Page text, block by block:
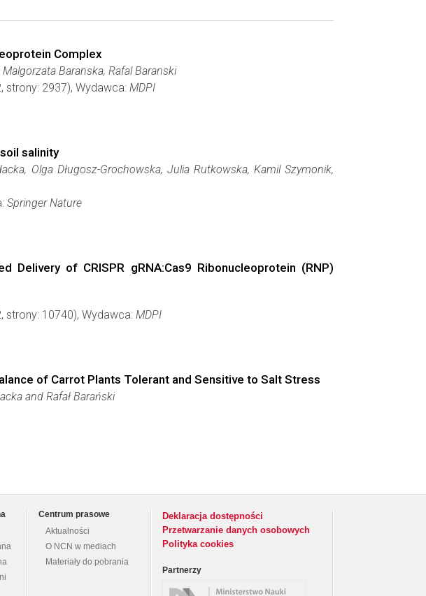
Complex
Baranska, Rafal Baranski
strony: 2937), Wydawca: MDPI
salinity
Olga Długosz-Grochowska, Julia Rutkowska, Kamil Szymonik,
Springer Nature
Delivery of CRISPR gRNA:Cas9 Ribonucleoprotein (RNP)
strony: 10740), Wydawca: MDPI
of Carrot Plants Tolerant and Sensitive to Salt Stress
and Rafał Barański
Centrum prasowe
Aktualności
O NCN w mediach
Materiały do pobrania
Deklaracja dostępności
Przetwarzanie danych osobowych
Polityka cookies
Partnerzy